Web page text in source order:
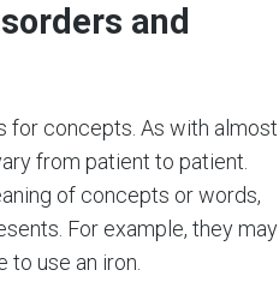
and
for concepts. As with almost
from patient to patient.
of concepts or words,
For example, they may
to use an iron.